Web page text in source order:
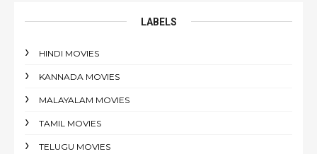
LABELS
HINDI MOVIES
KANNADA MOVIES
MALAYALAM MOVIES
TAMIL MOVIES
TELUGU MOVIES